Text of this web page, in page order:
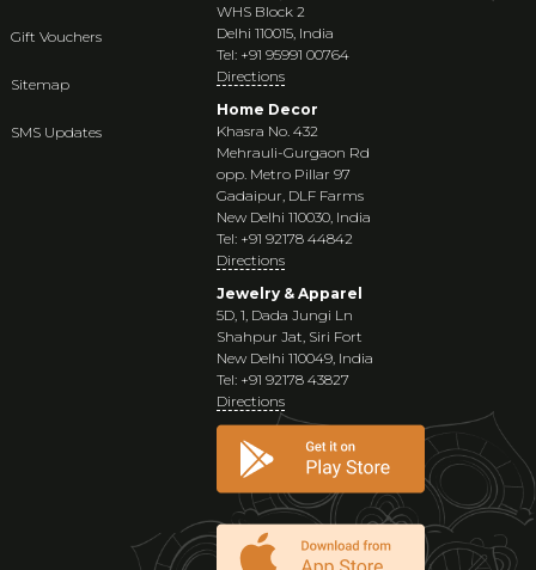
Gift Vouchers
Sitemap
SMS Updates
WHS Block 2
Delhi 110015, India
Tel: +91 95991 00764
Directions
Home Decor
Khasra No. 432
Mehrauli-Gurgaon Rd
opp. Metro Pillar 97
Gadaipur, DLF Farms
New Delhi 110030, India
Tel: +91 92178 44842
Directions
Jewelry & Apparel
5D, 1, Dada Jungi Ln
Shahpur Jat, Siri Fort
New Delhi 110049, India
Tel: +91 92178 43827
Directions